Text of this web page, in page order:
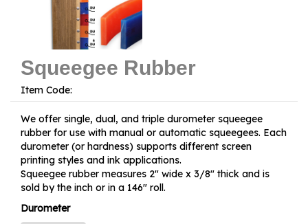
Squeegee Rubber
Item Code:
We offer single, dual, and triple durometer squeegee
rubber for use with manual or automatic squeegees. Each
durometer (or hardness) supports different screen
printing styles and ink applications.
Squeegee rubber measures 2" wide x 3/8" thick and is
sold by the inch or in a 146" roll.
Durometer